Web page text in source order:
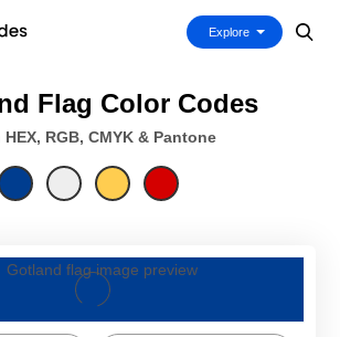
Explore
Flag Color Codes
RGB, CMYK & Pantone